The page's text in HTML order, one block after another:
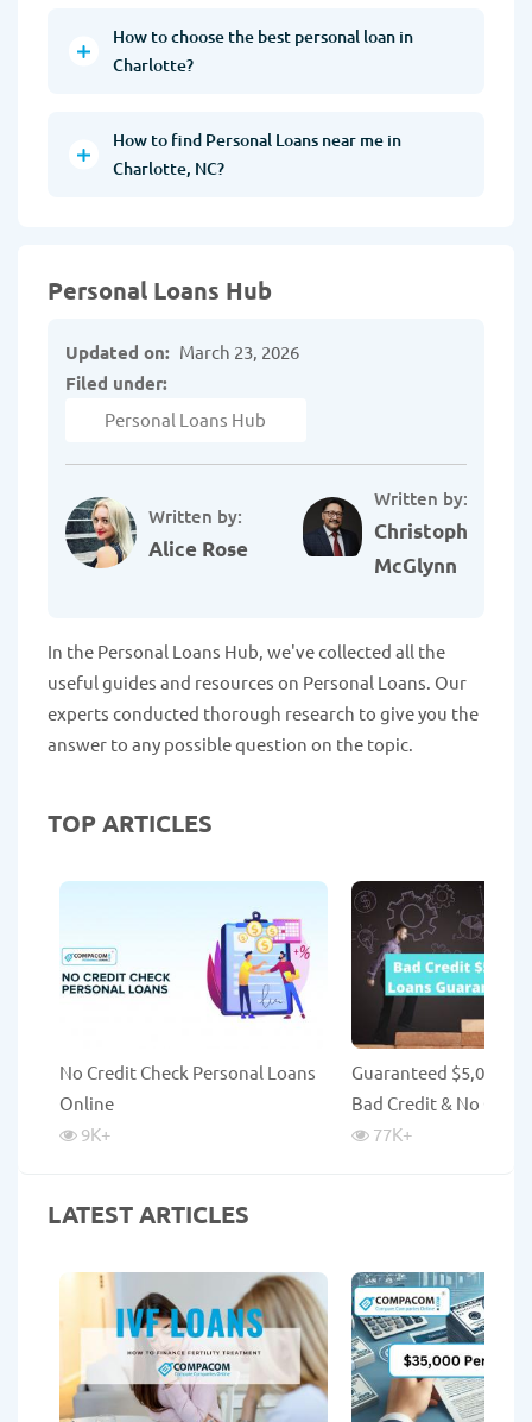
How to choose the best personal loan in
Charlotte?
How to find Personal Loans near me in
Charlotte, NC?
Personal Loans Hub
Written by:
Alice Rose
Written by:
Christopher
McGlynn
Updated on: March 23, 2026
Filed under:
Personal Loans Hub
In the Personal Loans Hub, we've collected all the
useful guides and resources on Personal Loans. Our
experts conducted thorough research to give you the
answer to any possible question on the topic.
TOP ARTICLES
No Credit Check Personal Loans
Online
9K+
Guaranteed $5,000
Bad Credit & No
77K+
LATEST ARTICLES